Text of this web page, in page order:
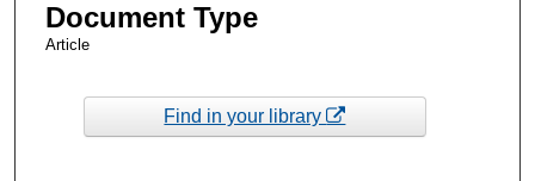
Document Type
Article
Find in your library